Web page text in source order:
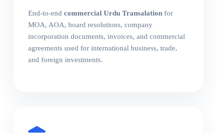
End-to-end commercial Urdu Transalation for
MOA, AOA, board resolutions, company
incorporation documents, invoices, and commercial
agreements used for international business, trade,
and foreign investments.